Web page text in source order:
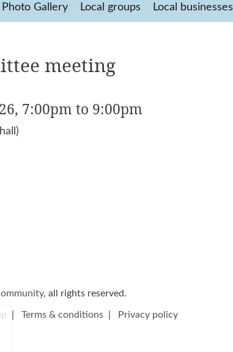
Photo Gallery Local groups Local businesses
meeting
7:00pm to 9:00pm
, all rights reserved.
Terms & conditions Privacy policy